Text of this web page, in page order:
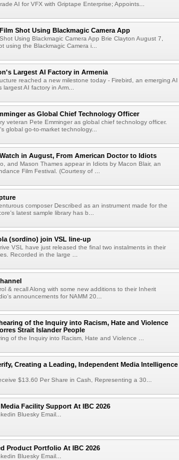
AI for VFX with Griptape Enterprise; Appoints...
Shot Using Blackmagic Camera App
Using Blackmagic Camera App Brie Clayton August 7,
using the Blackmagic Camera i...
Largest AI Factory in Armenia
reached a new milestone today - Firebird, an emerging AI
AI factory in Arm...
as Global Chief Technology Officer
veteran Pete Emminger as global chief technology officer.
global go-to-market technology...
in August, From American Doctor to Idiots
and Mason Thames appear in Idiots by Macon Blair, an
Film Festival. (Courtesy of ...
composer Described as an instrument made for the
latest sample library has b...
(sordino) join VSL line-up
VSL have just released the final two instalments in their
Recorded in the large ...
& recall Along with some new additions to their Inherit
announcements for NAMM 20...
of the Inquiry into Racism, Hate and Violence
Strait Islander People
of the Inquiry into Racism, Hate and Violence ...
Creating a Leading, Independent Media Intelligence
$13.60 Per Share in Cash, Representing a 30...
Facility Support At IBC 2026
Bluesky Email...
Product Portfolio At IBC 2026
Bluesky Email...